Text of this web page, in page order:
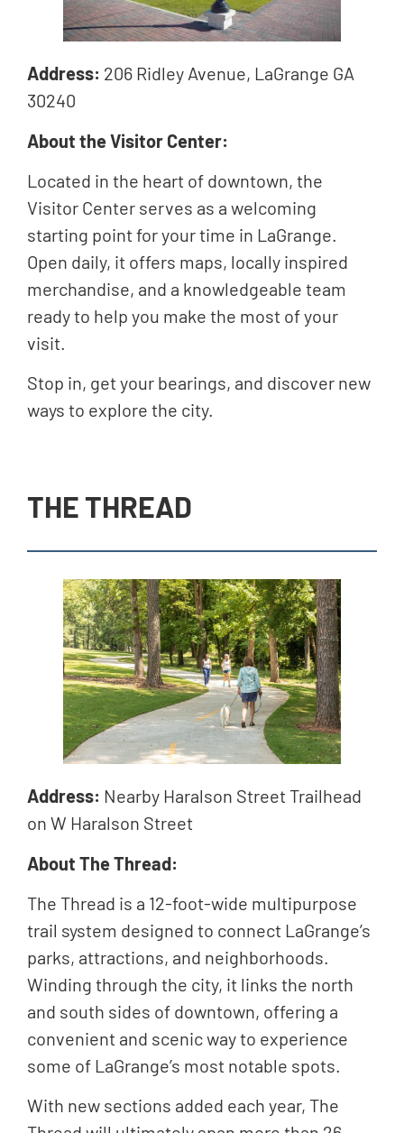
Address: 206 Ridley Avenue, LaGrange GA
30240
About the Visitor Center:
Located in the heart of downtown, the
Visitor Center serves as a welcoming
starting point for your time in LaGrange.
Open daily, it offers maps, locally inspired
merchandise, and a knowledgeable team
ready to help you make the most of your
visit.
Stop in, get your bearings, and discover new
ways to explore the city.
THE THREAD
Address: Nearby Haralson Street Trailhead
on W Haralson Street
About The Thread:
The Thread is a 12-foot-wide multipurpose
trail system designed to connect LaGrange’s
parks, attractions, and neighborhoods.
Winding through the city, it links the north
and south sides of downtown, offering a
convenient and scenic way to experience
some of LaGrange’s most notable spots.
With new sections added each year, The